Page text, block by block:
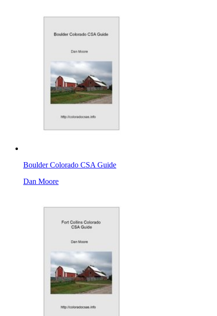
Boulder Colorado CSA Guide
Dan Moore